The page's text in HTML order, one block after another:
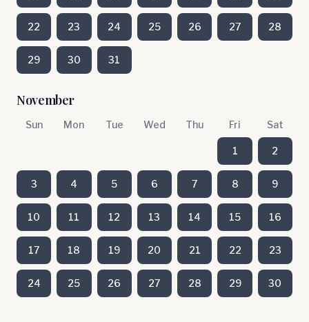
22 23 24 25 26 27 28
29 30 31
November
Sun Mon Tue Wed Thu Fri Sat
1 2
3 4 5 6 7 8 9
10 11 12 13 14 15 16
17 18 19 20 21 22 23
24 25 26 27 28 29 30